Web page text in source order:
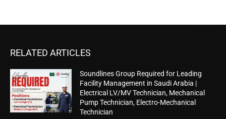
RELATED ARTICLES
Soundlines Group Required for Leading
Facility Management in Saudi Arabia |
Electrical LV/MV Technician, Mechanical
Pump Technician, Electro-Mechanical
Technician